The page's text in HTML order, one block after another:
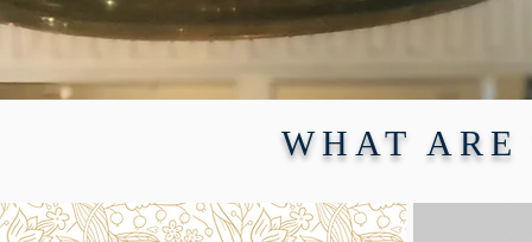
WHAT